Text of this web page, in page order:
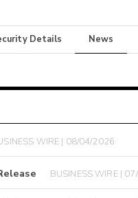
Details News
WIRE | 08/04/2026
BUSINESS WIRE |